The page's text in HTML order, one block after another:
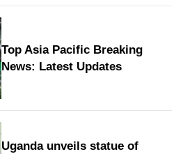
Top Asia Pacific Breaking
News: Latest Updates
Uganda unveils statue of